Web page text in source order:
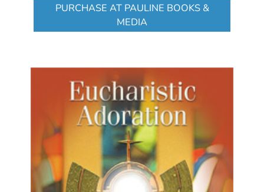
PURCHASE AT PAULINE BOOKS &
MEDIA